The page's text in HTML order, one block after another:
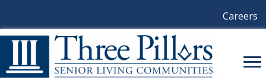
Careers